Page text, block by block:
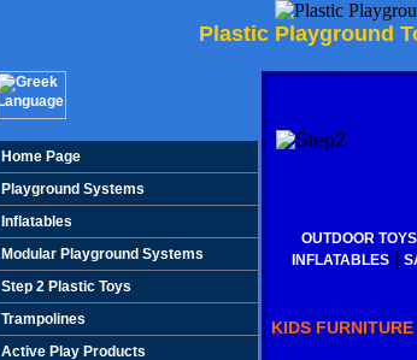
Plastic Playground
Home Page
Playground Systems
Inflatables
Modular Playground Systems
Step 2 Plastic Toys
Trampolines
Active Play Products
OUTDOOR TOYS
INFLATABLES
KIDS